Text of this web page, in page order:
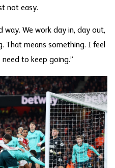
not easy.
way. We work day in, day out,
That means something. I feel
to keep going.”